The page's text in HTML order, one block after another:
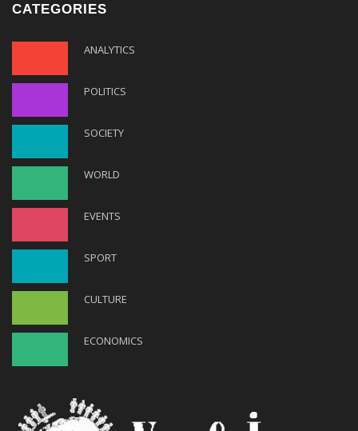
CATEGORIES
ANALYTICS
POLITICS
SOCIETY
WORLD
EVENTS
SPORT
CULTURE
ECONOMICS